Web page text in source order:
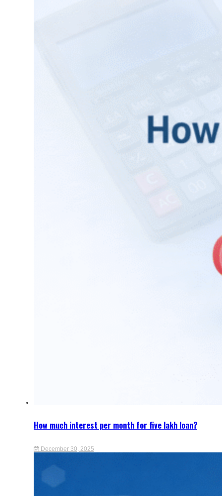
How much interest per month for five lakh loan?
December 30, 2025